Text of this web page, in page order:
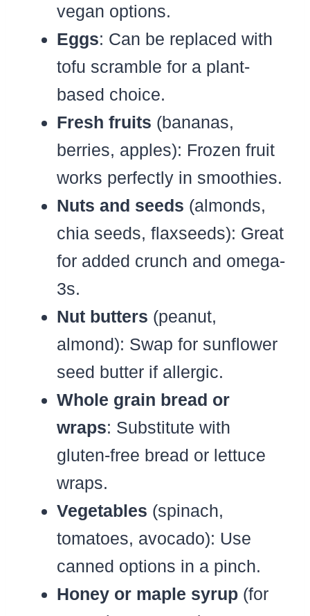
vegan options.
Eggs: Can be replaced with
tofu scramble for a plant-
based choice.
Fresh fruits (bananas,
berries, apples): Frozen fruit
works perfectly in smoothies.
Nuts and seeds (almonds,
chia seeds, flaxseeds): Great
for added crunch and omega-
3s.
Nut butters (peanut,
almond): Swap for sunflower
seed butter if allergic.
Whole grain bread or
wraps: Substitute with
gluten-free bread or lettuce
wraps.
Vegetables (spinach,
tomatoes, avocado): Use
canned options in a pinch.
Honey or maple syrup (for